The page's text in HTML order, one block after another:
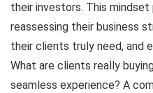
their investors. This
reassessing their business
their clients truly need, and
What are clients really
seamless experience? A